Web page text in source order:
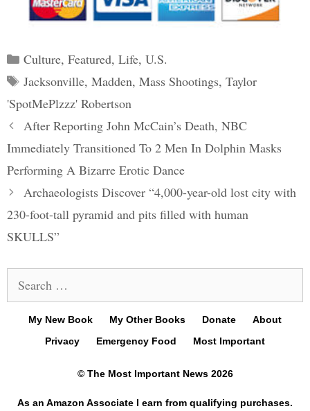
Categories
Culture, Featured, Life, U.S.
Tags
Jacksonville, Madden, Mass Shootings, Taylor
'SpotMePlzzz' Robertson
Post
navigation
After Reporting John McCain’s Death, NBC
Immediately Transitioned To 2 Men In Dolphin Masks
Performing A Bizarre Erotic Dance
Archaeologists Discover “4,000-year-old lost city with
230-foot-tall pyramid and pits filled with human
SKULLS”
for:
My New Book My Other Books Donate
About
Privacy
Emergency Food Most Important
© The Most Important News 2026
As an Amazon Associate I earn from qualifying purchases.